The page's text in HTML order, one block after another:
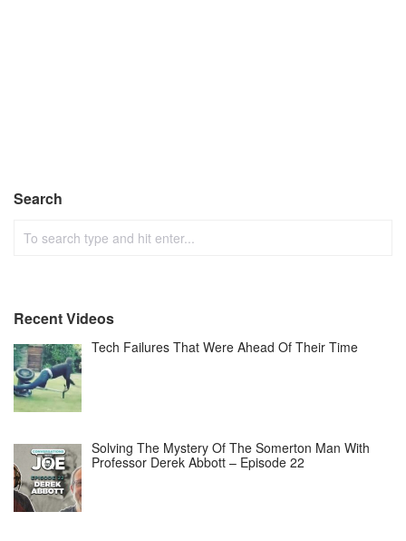
Search
Recent Videos
Tech Failures That Were Ahead Of Their Time
Solving The Mystery Of The Somerton Man With
Professor Derek Abbott – Episode 22